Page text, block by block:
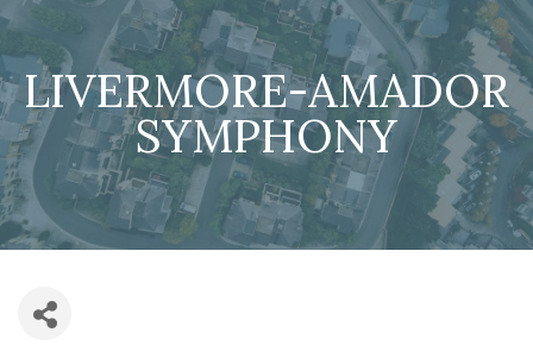
LIVERMORE-AMADOR
SYMPHONY